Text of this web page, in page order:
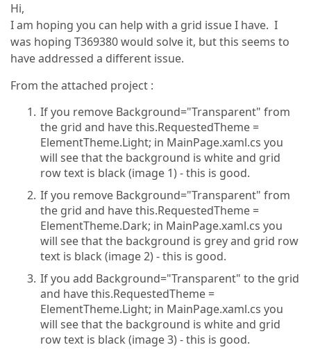
Hi,
I am hoping you can help with a grid issue I have. I
was hoping T369380 would solve it, but this seems to
have addressed a different issue.
From the attached project :
If you remove Background="Transparent" from
the grid and have this.RequestedTheme =
ElementTheme.Light; in MainPage.xaml.cs you
will see that the background is white and grid
row text is black (image 1) - this is good.
If you remove Background="Transparent" from
the grid and have this.RequestedTheme =
ElementTheme.Dark; in MainPage.xaml.cs you
will see that the background is grey and grid row
text is black (image 2) - this is good.
If you add Background="Transparent" to the grid
and have this.RequestedTheme =
ElementTheme.Light; in MainPage.xaml.cs you
will see that the background is white and grid
row text is black (image 3) - this is good.